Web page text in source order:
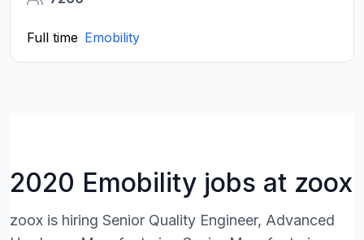
Full time Emobility
2020 Emobility jobs at zoox
zoox is hiring Senior Quality Engineer, Advanced